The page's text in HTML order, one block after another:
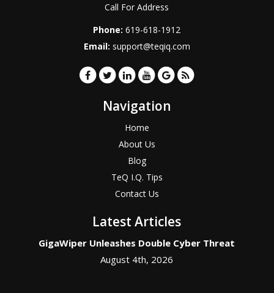
Call For Address
Phone:619-618-1912
Email: support@teqiq.com
Navigation
Home
About Us
Blog
TeQ I.Q. Tips
Contact Us
Latest Articles
GigaWiper Unleashes Double Cyber Threat
August 4th, 2026